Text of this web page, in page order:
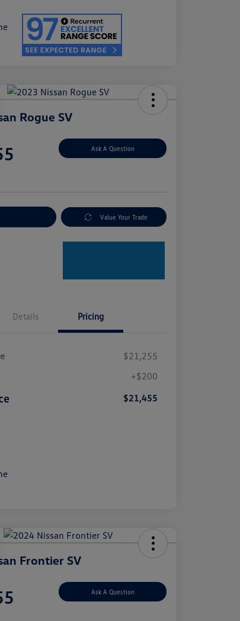
Rogue SV
Ask A Question
Value Your Trade
Details Pricing
$21,255
+$200
$21,455
Frontier SV
Ask A Question